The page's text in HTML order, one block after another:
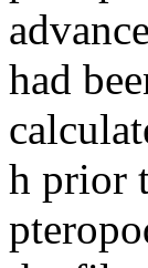
had
h prior